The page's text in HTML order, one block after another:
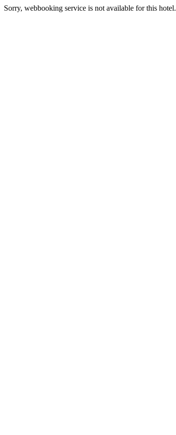
Sorry, webbooking service is not available for this hotel.